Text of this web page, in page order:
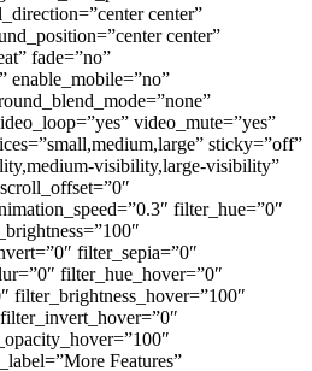
center”
center”
fade=”no”
enable_mobile=”no”
video_mute=”yes”
sticky=”off”
visibility,large-visibility”
filter_hue=”0″
filter_sepia=”0″
filter_hue_hover=”0″
filter_brightness_hover=”100″
Features”